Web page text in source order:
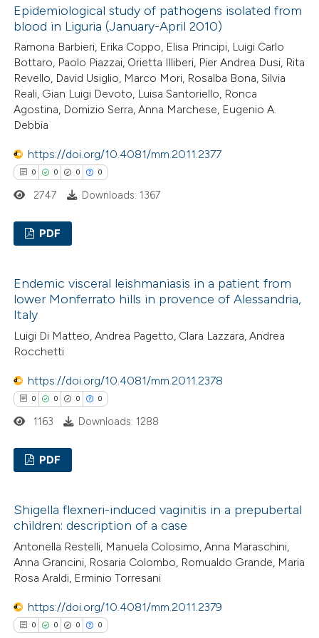
describing whether
mentions, or contrasts
claim, and a label
in which section the
was made.
Supporting
Mentioning
Contrasting
how this article has been
atscite.ai
shows how a scientific paper
of the citation, a
describing whether
claim, and a label
in which section the
Epidemiological study of pathogens isolated from
blood in Liguria (January-April 2010)
Ramona Barbieri, Erika Coppo, Elisa Principi, Luigi Carlo
Bottaro, Paolo Piazzai, Orietta Illiberi, Pier Andrea Dusi, Rita
Revello, David Usiglio, Marco Mori, Rosalba Bona, Silvia
Reali, Gian Luigi Devoto, Luisa Santoriello, Ronca
Agostina, Domizio Serra, Anna Marchese, Eugenio A.
Debbia
https://doi.org/10.4081/mm.2011.2377
0 0 0 0
Supporting
Mentioning
Contrasting
how this article has been
atscite.ai
shows how a scientific paper
describing whether
mentions, or contrasts
claim, and a label
in which section the
was made.
2747 Downloads: 1367
PDF
Endemic visceral leishmaniasis in a patient from
lower Monferrato hills in provence of Alessandria,
Italy
Luigi Di Matteo, Andrea Pagetto, Clara Lazzara, Andrea
Rocchetti
https://doi.org/10.4081/mm.2011.2378
0 0 0 0
Supporting
Contrasting
how this article has been
1163 Downloads: 1288
PDF
Shigella flexneri-induced vaginitis in a prepubertal
children: description of a case
Antonella Restelli, Manuela Colosimo, Anna Maraschini,
Anna Grancini, Rosaria Colombo, Romualdo Grande, Maria
Rosa Araldi, Erminio Torresani
https://doi.org/10.4081/mm.2011.2379
0 0 0 0